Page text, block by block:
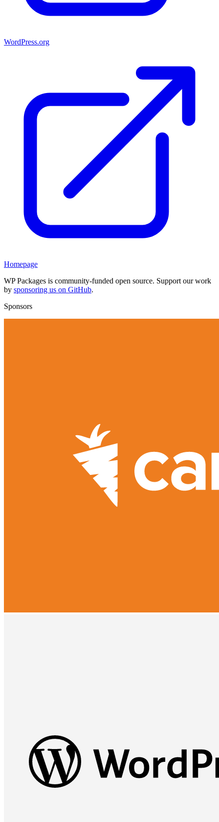
WordPress.org
Homepage
WP Packages is community-funded open source. Support our work
by sponsoring us on GitHub.
Sponsors